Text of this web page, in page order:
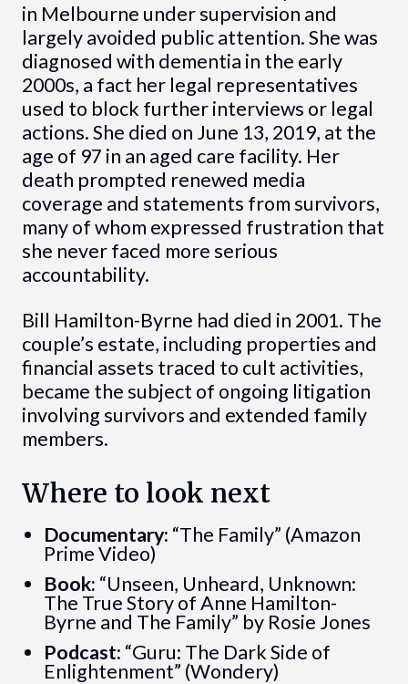
in Melbourne under supervision and
largely avoided public attention. She was
diagnosed with dementia in the early
2000s, a fact her legal representatives
used to block further interviews or legal
actions. She died on June 13, 2019, at the
age of 97 in an aged care facility. Her
death prompted renewed media
coverage and statements from survivors,
many of whom expressed frustration that
she never faced more serious
accountability.
Bill Hamilton-Byrne had died in 2001. The
couple’s estate, including properties and
financial assets traced to cult activities,
became the subject of ongoing litigation
involving survivors and extended family
members.
Where to look next
Documentary: “The Family” (Amazon
Prime Video)
Book: “Unseen, Unheard, Unknown:
The True Story of Anne Hamilton-
Byrne and The Family” by Rosie Jones
Podcast: “Guru: The Dark Side of
Enlightenment” (Wondery)